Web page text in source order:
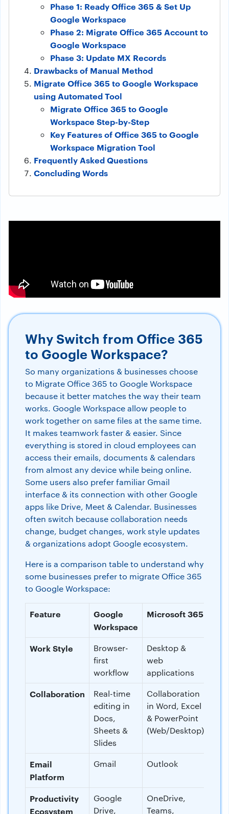
Phase 1: Ready Office 365 & Set Up
Google Workspace
Phase 2: Migrate Office 365 Account to
Google Workspace
Phase 3: Update MX Records
Drawbacks of Manual Method
Migrate Office 365 to Google Workspace
using Automated Tool
Migrate Office 365 to Google
Workspace Step-by-Step
Key Features of Office 365 to Google
Workspace Migration Tool
Frequently Asked Questions
Concluding Words
Why Switch from Office 365
to Google Workspace?
So many organizations & businesses choose
to Migrate Office 365 to Google Workspace
because it better matches the way their team
works. Google Workspace allow people to
work together on same files at the same time.
It makes teamwork faster & easier. Since
everything is stored in cloud employees can
access their emails, documents & calendars
from almost any device while being online.
Some users also prefer familiar Gmail
interface & its connection with other Google
apps like Drive, Meet & Calendar. Businesses
often switch because collaboration needs
change, budget changes, work style updates
& organizations adopt Google ecosystem.
Here is a comparison table to understand why
some businesses prefer to migrate Office 365
to Google Workspace:
Feature
Google
Workspace
Microsoft 365
Work Style
Browser-
first
workflow
Desktop &
web
applications
Collaboration
Real-time
editing in
Docs,
Sheets &
Slides
Collaboration
in Word, Excel
& PowerPoint
(Web/Desktop)
Email
Platform
Gmail Outlook
Productivity
Ecosystem
Google
Drive,
OneDrive,
Teams,